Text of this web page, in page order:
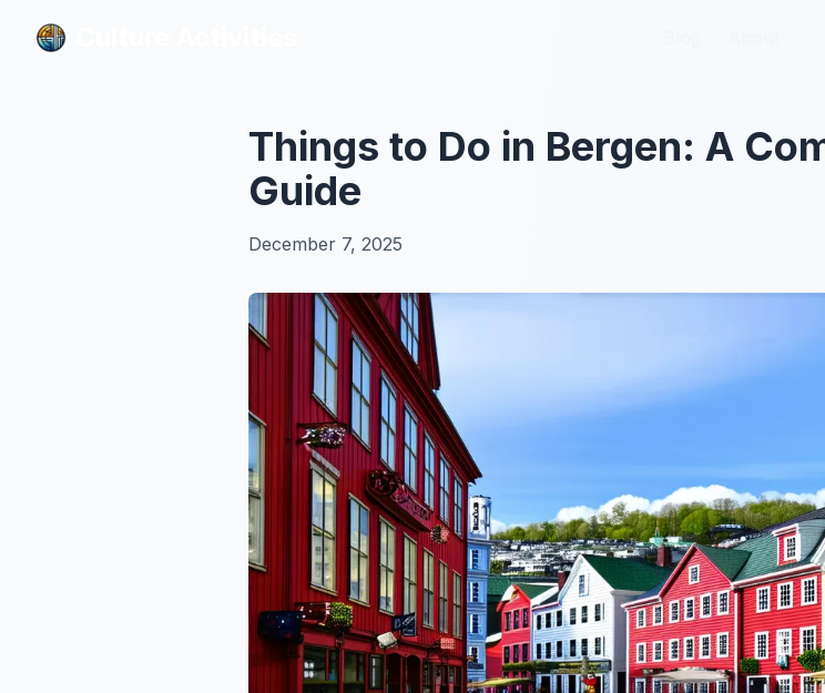
Things to Do in Bergen: A
Guide
December 7, 2025